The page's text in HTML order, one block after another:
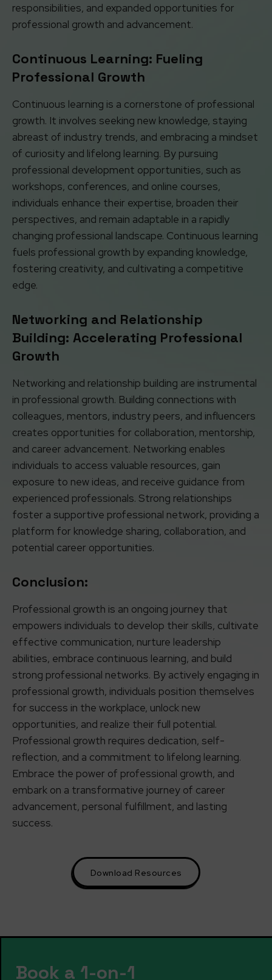
responsibilities, and expanded opportunities for
professional growth and advancement.
Continuous Learning: Fueling
Professional Growth
Continuous learning is a cornerstone of professional
growth. It involves seeking new knowledge, staying
abreast of industry trends, and embracing a mindset
of curiosity and lifelong learning. By pursuing
professional development opportunities, such as
workshops, conferences, and online courses,
individuals enhance their expertise, broaden their
perspectives, and remain adaptable in a rapidly
changing professional landscape. Continuous learning
fuels professional growth by expanding knowledge,
fostering creativity, and cultivating a competitive
edge.
Networking and Relationship
Building: Accelerating Professional
Growth
Networking and relationship building are instrumental
in professional growth. Building connections with
colleagues, mentors, industry peers, and influencers
creates opportunities for collaboration, mentorship,
and career advancement. Networking enables
individuals to access valuable resources, gain
exposure to new ideas, and receive guidance from
experienced professionals. Strong relationships
foster a supportive professional network, providing a
platform for knowledge sharing, collaboration, and
potential career opportunities.
Conclusion:
Professional growth is an ongoing journey that
empowers individuals to develop their skills, cultivate
effective communication, nurture leadership
abilities, embrace continuous learning, and build
strong professional networks. By actively engaging in
professional growth, individuals position themselves
for success in the workplace, unlock new
opportunities, and realize their full potential.
Professional growth requires dedication, self-
reflection, and a commitment to lifelong learning.
Embrace the power of professional growth, and
embark on a transformative journey of career
advancement, personal fulfillment, and lasting
success.
Download Resources
Book a 1-on-1